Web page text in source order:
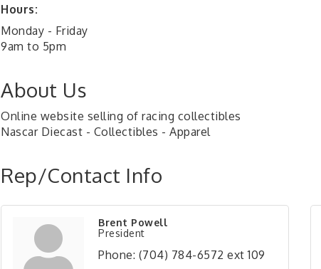
Hours:
Monday - Friday
9am to 5pm
About Us
Online website selling of racing collectibles
Nascar Diecast - Collectibles - Apparel
Rep/Contact Info
Brent Powell
President
Phone: (704) 784-6572 ext 109